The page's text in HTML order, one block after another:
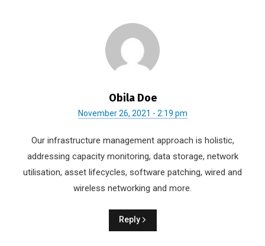
Obila Doe
November 26, 2021 - 2:19 pm
Our infrastructure management approach is holistic,
addressing capacity monitoring, data storage, network
utilisation, asset lifecycles, software patching, wired and
wireless networking and more.
Reply